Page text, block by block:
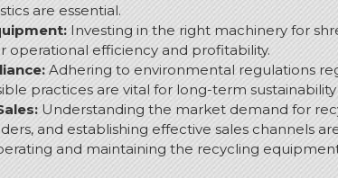
are essential.
Investing in the right machinery for
operational efficiency and profitability.
Adhering to environmental regulations
practices are vital for long-term sustainability
Understanding the market demand for
and establishing effective sales channels
and maintaining the recycling